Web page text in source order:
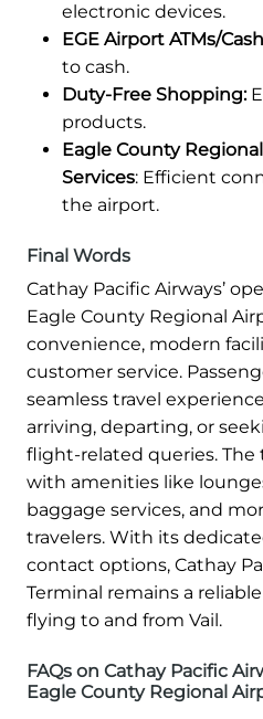
electronic devices.
EGE Airport ATMs/
to cash.
Duty-Free Shopping:
products.
Eagle County
Services: Efficient
the airport.
Final Words
Cathay Pacific Airways’
Eagle County Regional
convenience, modern
customer service.
seamless travel
arriving, departing, or
flight-related queries.
with amenities like
baggage services, and
travelers. With its
contact options, Cathay
Terminal remains a
flying to and from Vail.
FAQs on Cathay Pacific
Eagle County Regional